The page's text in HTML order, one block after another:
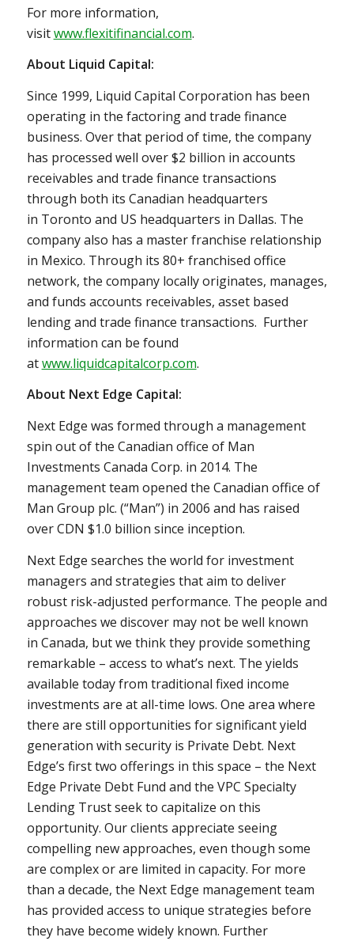
For more information,
visitwww.flexitifinancial.com.
About Liquid Capital:
Since 1999, Liquid Capital Corporation has been
operating in the factoring and trade finance
business. Over that period of time, the company
has processed well over$2 billion in accounts
receivables and trade finance transactions
through both its Canadian headquarters
in Toronto and US headquarters in Dallas. The
company also has a master franchise relationship
in Mexico. Through its 80+ franchised office
network, the company locally originates, manages,
and funds accounts receivables, asset based
lending and trade finance transactions. Further
information can be found
atwww.liquidcapitalcorp.com.
About Next Edge Capital:
Next Edge was formed through a management
spin out of the Canadian office of Man
Investments Canada Corp. in 2014. The
management team opened the Canadian office of
Man Group plc. (“Man”) in 2006 and has raised
over CDN $1.0 billion since inception.
Next Edge searches the world for investment
managers and strategies that aim to deliver
robust risk-adjusted performance. The people and
approaches we discover may not be well known
in Canada, but we think they provide something
remarkable – access to what’s next. The yields
available today from traditional fixed income
investments are at all-time lows. One area where
there are still opportunities for significant yield
generation with security is Private Debt. Next
Edge’s first two offerings in this space – the Next
Edge Private Debt Fund and the VPC Specialty
Lending Trust seek to capitalize on this
opportunity. Our clients appreciate seeing
compelling new approaches, even though some
are complex or are limited in capacity. For more
than a decade, the Next Edge management team
has provided access to unique strategies before
they have become widely known. Further